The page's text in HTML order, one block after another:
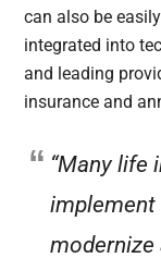
can also be
integrated into
and leading
insurance and
“Many life